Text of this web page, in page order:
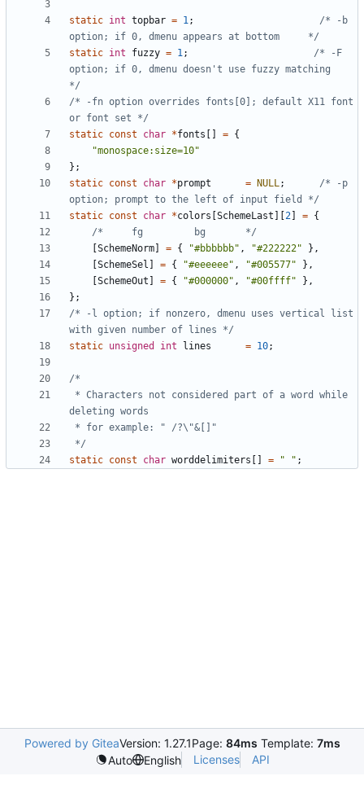
static int topbar = 1;
/* -b
option; if 0, dmenu appears at bottom     */
static int fuzzy = 1;
/* -F
option; if 0, dmenu doesn't use fuzzy matching
*/
/* -fn option overrides fonts[0]; default X11 font
or font set */
static const char *fonts = {
"monospace:size=10"
};
static const char *prompt = NULL;
/* -p
option; prompt to the left of input field */
static const char *colors SchemeLast 2 = {
/*     fg         bg       */
SchemeNorm = { "#bbbbbb" , "#222222"
},
SchemeSel = { "#eeeeee" , "#005577"
},
SchemeOut = { "#000000" , "#00ffff"
},
};
/* -l option; if nonzero, dmenu uses vertical list
with given number of lines */
static unsigned int lines = 10;
*/
static const char worddelimiters = " " ;
Powered by GiteaVersion: 1.27.1Page: 84ms Template: 7ms
Auto
English Licenses API